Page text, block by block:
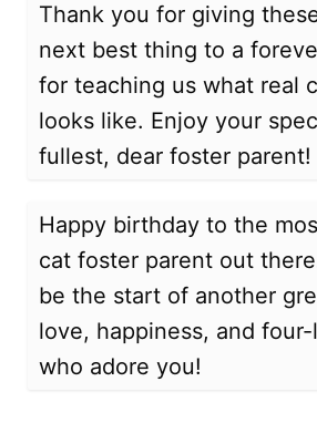
Thank you for giving
next best thing to a
for teaching us what real
looks like. Enjoy your
fullest, dear foster parent!
Happy birthday to the
cat foster parent out
be the start of another
love, happiness, and
who adore you!